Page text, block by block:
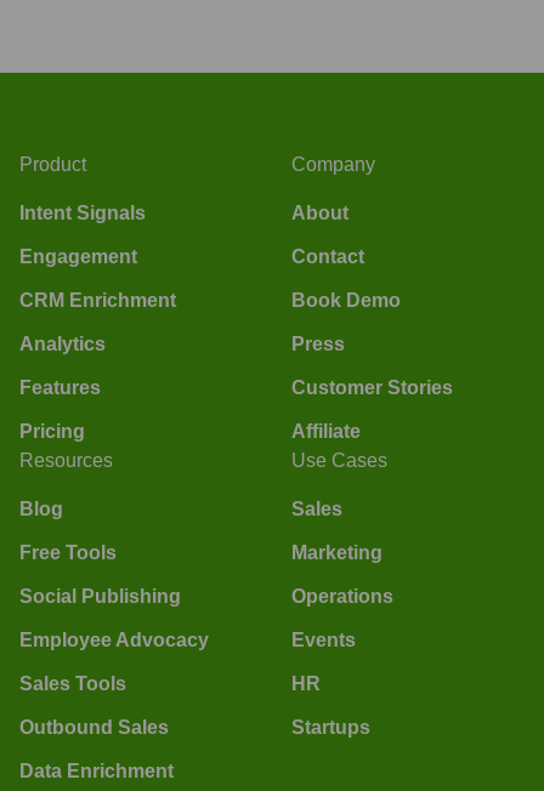
Product
Intent Signals
Engagement
CRM Enrichment
Analytics
Features
Pricing
Company
About
Contact
Book Demo
Press
Customer Stories
Affiliate
Resources
Blog
Free Tools
Social Publishing
Employee Advocacy
Sales Tools
Outbound Sales
Data Enrichment
Use Cases
Sales
Marketing
Operations
Events
HR
Startups